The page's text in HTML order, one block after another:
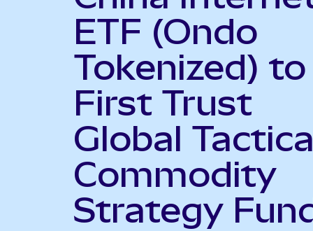
ETF (Ondo
Tokenized) to
First Trust
Global
Commodity
Strategy